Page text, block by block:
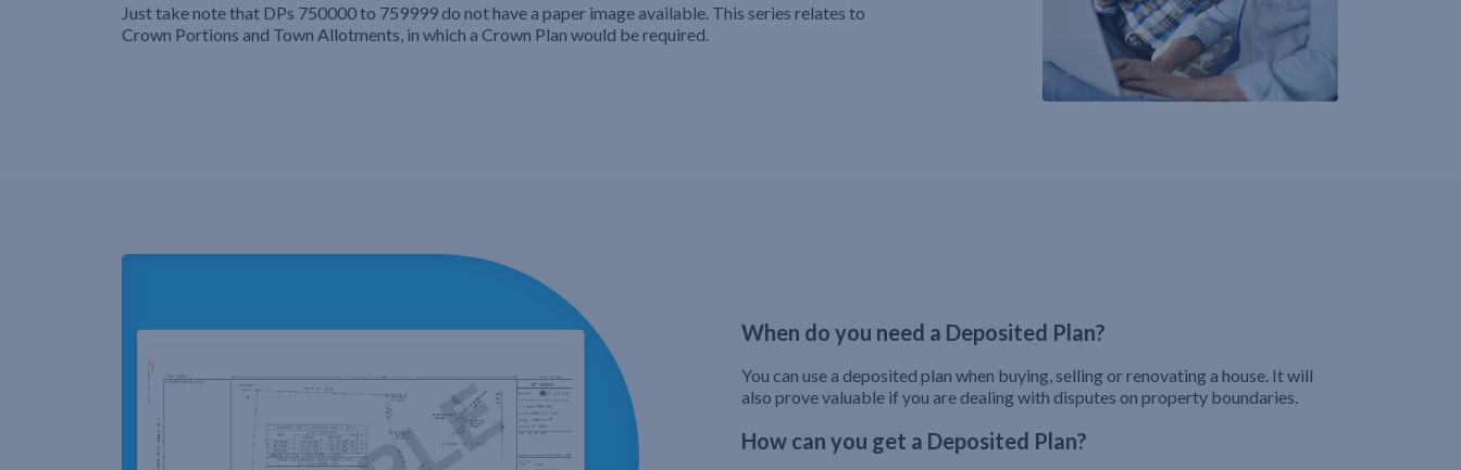
Just take note that DPs 750000 to 759999 do not have a paper image available. This series relates to
Crown Portions and Town Allotments, in which a Crown Plan would be required.
When do you need a Deposited Plan?
You can use a deposited plan when buying, selling or renovating a house. It will
also prove valuable if you are dealing with disputes on property boundaries.
How can you get a Deposited Plan?